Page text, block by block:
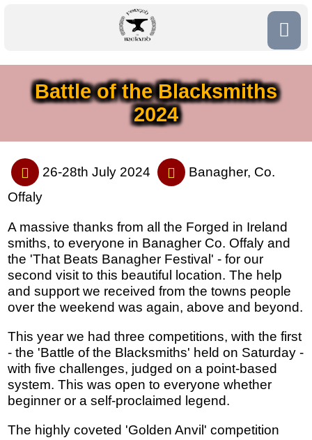
Battle of the Blacksmiths
2024
26-28th July 2024
Banagher, Co.
Offaly
A massive thanks from all the Forged in Ireland
smiths, to everyone in Banagher Co. Offaly and
the 'That Beats Banagher Festival' - for our
second visit to this beautiful location. The help
and support we received from the towns people
over the weekend was again, above and beyond.
This year we had three competitions, with the first
- the 'Battle of the Blacksmiths' held on Saturday -
with five challenges, judged on a point-based
system. This was open to everyone whether
beginner or a self-proclaimed legend.
The highly coveted 'Golden Anvil' competition